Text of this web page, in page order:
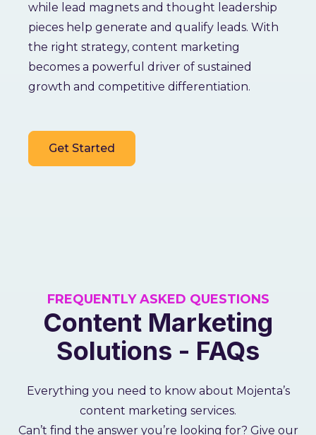
while lead magnets and thought leadership
pieces help generate and qualify leads. With
the right strategy, content marketing
becomes a powerful driver of sustained
growth and competitive differentiation.
Get Started
FREQUENTLY ASKED QUESTIONS
Content Marketing
Solutions - FAQs
Everything you need to know about Mojenta’s
content marketing services.
Can’t find the answer you’re looking for? Give our